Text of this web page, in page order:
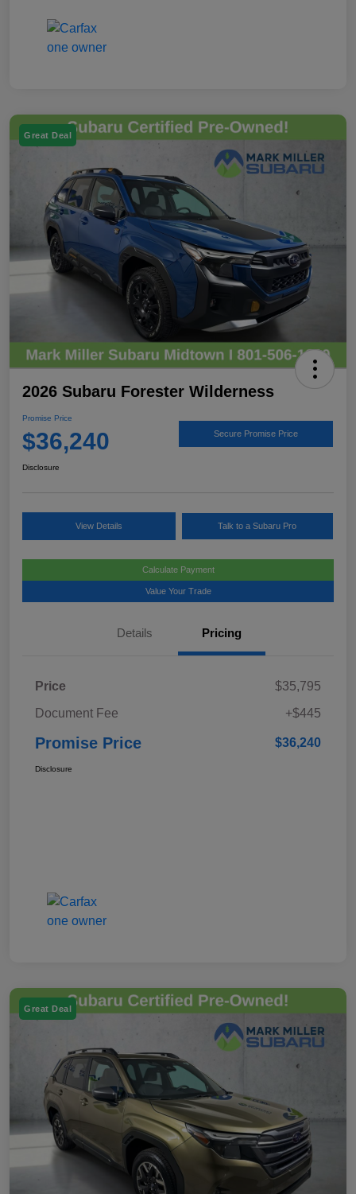
Great Deal
2026 Subaru Forester Wilderness
Promise Price
$36,240 Secure Promise Price
Disclosure
View Details Talk to a Subaru Pro
Calculate Payment
Value Your Trade
Details Pricing
Price
$35,795
Document Fee
+$445
Promise Price $36,240
Disclosure
Great Deal